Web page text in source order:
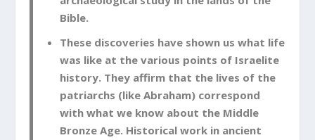
Bible.
These discoveries have shown us what life
was like at the various points of Israelite
history. They affirm that the lives of the
patriarchs (like Abraham) correspond
with what we know about the Middle
Bronze Age. Historical work in ancient